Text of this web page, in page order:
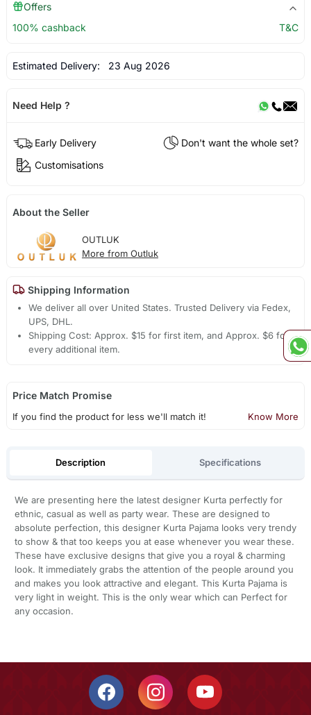
Offers
100% cashback
T&C
Estimated Delivery: 23 Aug 2026
Need Help ?
Early Delivery
Don't want the whole set?
Customisations
About the Seller
OUTLUK
More from Outluk
Shipping Information
We deliver all over United States. Trusted Delivery via Fedex,
UPS, DHL.
Shipping Cost: Approx. $15 for first item, and Approx. $6 for
every additional item.
Price Match Promise
If you find the product for less we'll match it! Know More
Description Specifications
We are presenting here the latest designer Kurta perfectly for
ethnic, casual as well as party wear. These are designed to
absolute perfection, this designer Kurta Pajama looks very trendy
to show & that too keeps you at ease whenever you wear these.
These have exclusive designs that give you a royal & charming
look. It immediately grabs the attention of the people around you
and makes you look attractive and elegant. This Kurta Pajama is
very light in weight. This is the only wear which can Perfect for
any occasion.